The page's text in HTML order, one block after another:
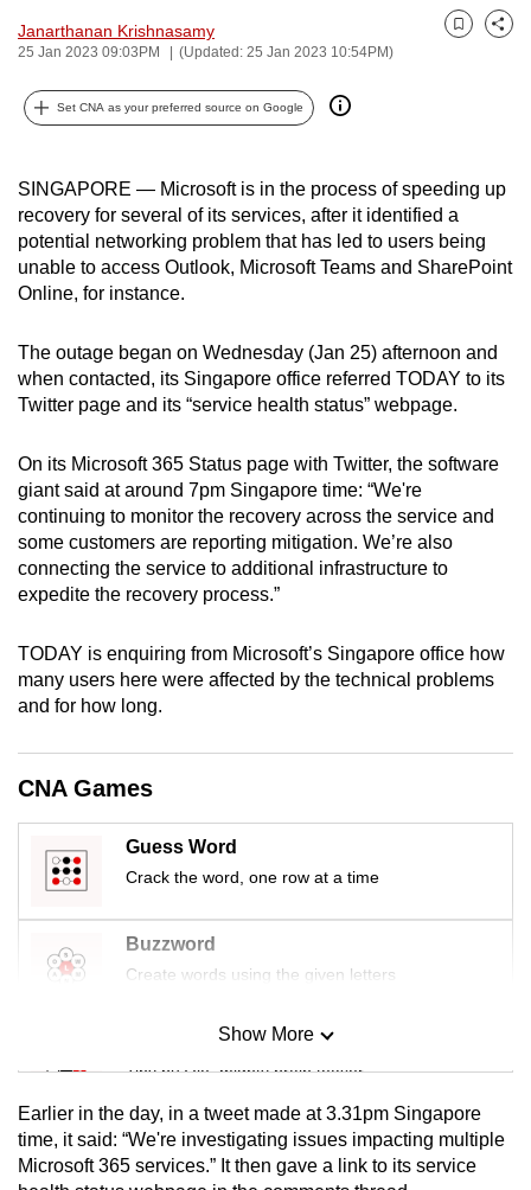
Janarthanan Krishnasamy
25 Jan 2023 09:03PM (Updated: 25 Jan 2023 10:54PM)
Bookmark
Share
Set CNA as your preferred source on Google
SINGAPORE — Microsoft is in the process of speeding up
recovery for several of its services, after it identified a
potential networking problem that has led to users being
unable to access Outlook, Microsoft Teams and SharePoint
Online, for instance.
The outage began on Wednesday (Jan 25) afternoon and
when contacted, its Singapore office referred TODAY to its
Twitter page and its “service health status” webpage.
On its Microsoft 365 Status page with Twitter, the software
giant said at around 7pm Singapore time: “We're
continuing to monitor the recovery across the service and
some customers are reporting mitigation. We’re also
connecting the service to additional infrastructure to
expedite the recovery process.”
TODAY is enquiring from Microsoft’s Singapore office how
many users here were affected by the technical problems
and for how long.
CNA Games
Guess Word
Crack the word, one row at a time
Buzzword
Create words using the given letters
Mini Sudoku
Tiny puzzle, mighty brain teaser
Mini Crossword
Small grid, big challenge
Show More
Earlier in the day, in a tweet made at 3.31pm Singapore
time, it said: “We're investigating issues impacting multiple
Microsoft 365 services.” It then gave a link to its service
and
the
best
it
possibly
be.
To
continue,
to
a
supported
or,
for
the
finest
experience,
the
mobile
app.
Upgraded
having
issues?
Contact
us